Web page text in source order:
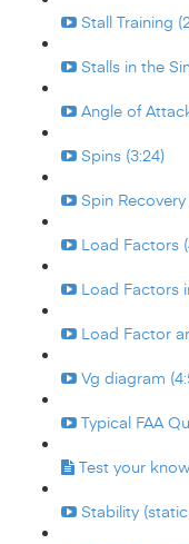
Stall Training
Stalls in the
Angle of
Spins (3:24)
Spin Recovery
Load Factors
Load Factors
Load Factor
Vg diagram
Typical FAA
Test your
Stability